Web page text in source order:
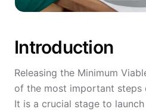
Introduction
Releasing the Minimum
of the most important steps
It is a crucial stage to